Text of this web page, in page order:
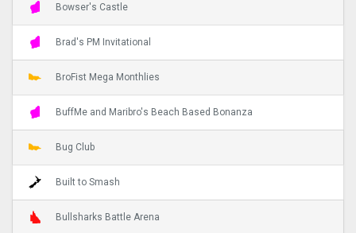
Bowser's Castle
Brad's PM Invitational
BroFist Mega Monthlies
BuffMe and Maribro's Beach Based Bonanza
Bug Club
Built to Smash
Bullsharks Battle Arena